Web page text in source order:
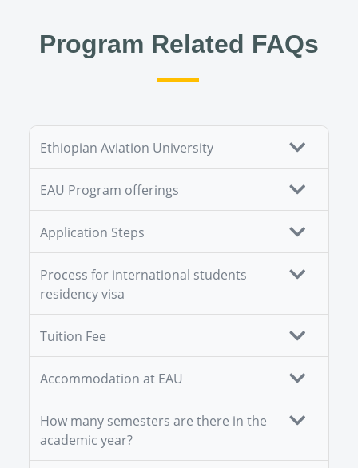
Program Related FAQs
Ethiopian Aviation University
EAU Program offerings
Application Steps
Process for international students
residency visa
Tuition Fee
Accommodation at EAU
How many semesters are there in the
academic year?